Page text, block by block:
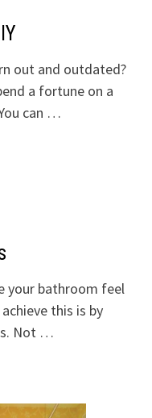
out and outdated?
a fortune on a
can …
your bathroom feel
this is by
Not …